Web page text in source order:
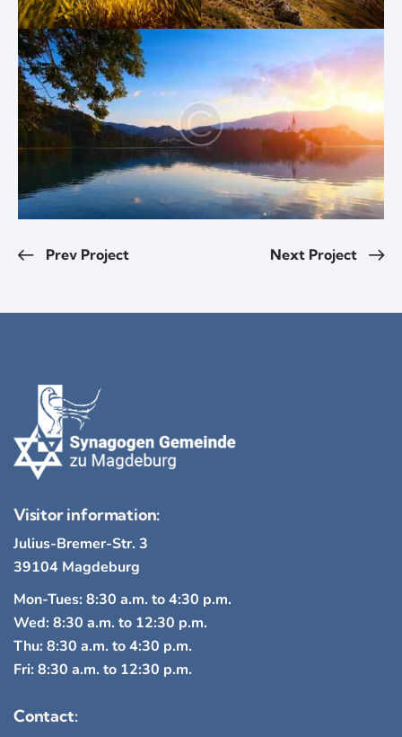
Prev Project Next Project
Visitor information:
Julius-Bremer-Str. 3
39104 Magdeburg
Mon-Tues: 8:30 a.m. to 4:30 p.m.
Wed: 8:30 a.m. to 12:30 p.m.
Thu: 8:30 a.m. to 4:30 p.m.
Fri: 8:30 a.m. to 12:30 p.m.
Contact: